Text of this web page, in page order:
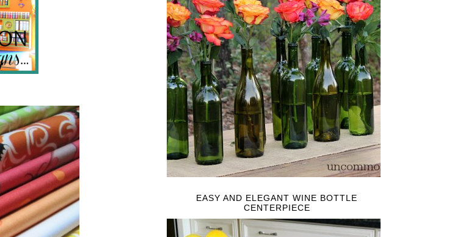
EASY AND ELEGANT WINE BOTTLE
CENTERPIECE